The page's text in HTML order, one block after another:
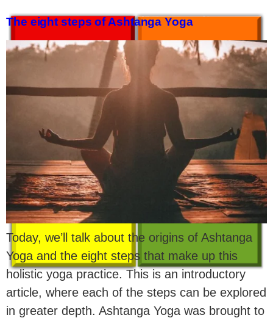
The eight steps of Ashtanga Yoga
Today, we’ll talk about the origins of Ashtanga
Yoga and the eight steps that make up this
holistic yoga practice. This is an introductory
article, where each of the steps can be explored
in greater depth. Ashtanga Yoga was brought to